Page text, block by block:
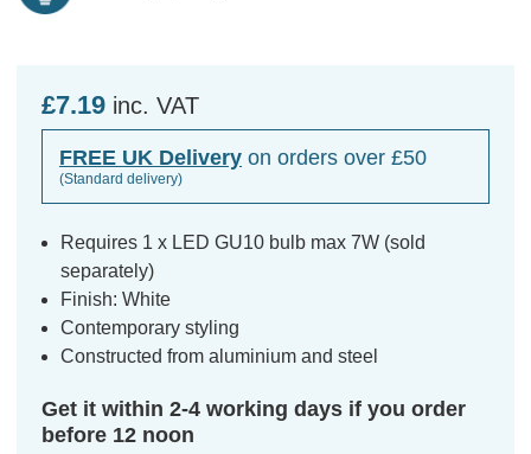
£7.19 inc. VAT
FREE UK Delivery on orders over £50
(Standard delivery)
Requires 1 x LED GU10 bulb max 7W (sold
separately)
Finish: White
Contemporary styling
Constructed from aluminium and steel
Get it within 2-4 working days if you order
before 12 noon